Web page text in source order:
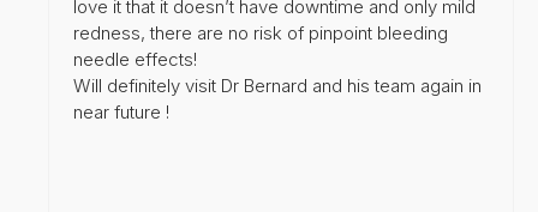
love it that it doesn’t have downtime and only mild
redness, there are no risk of pinpoint bleeding
needle effects!
Will definitely visit Dr Bernard and his team again in
near future !